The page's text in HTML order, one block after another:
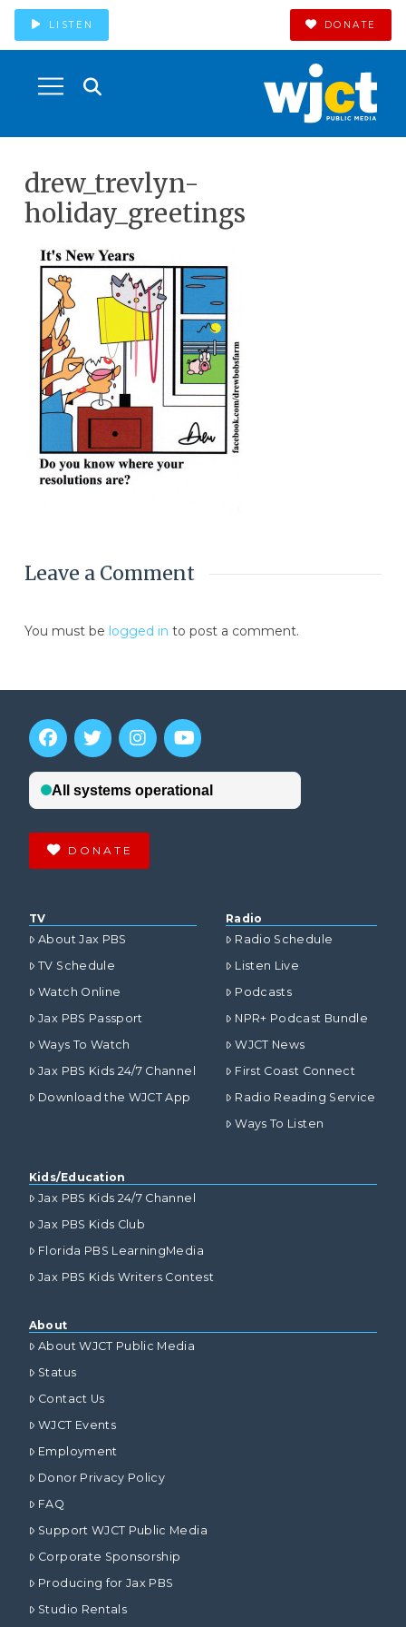
LISTEN DONATE
drew_trevlyn-
holiday_greetings
Leave a Comment
You must be logged in to post a comment.
DONATE
TV
About Jax PBS
TV Schedule
Watch Online
Jax PBS Passport
Ways To Watch
Jax PBS Kids 24/7 Channel
Download the WJCT App
Radio
Radio Schedule
Listen Live
Podcasts
NPR+ Podcast Bundle
WJCT News
First Coast Connect
Radio Reading Service
Ways To Listen
Kids/Education
Jax PBS Kids 24/7 Channel
Jax PBS Kids Club
Florida PBS LearningMedia
Jax PBS Kids Writers Contest
About
About WJCT Public Media
Status
Contact Us
WJCT Events
Employment
Donor Privacy Policy
FAQ
Support WJCT Public Media
Corporate Sponsorship
Producing for Jax PBS
Studio Rentals